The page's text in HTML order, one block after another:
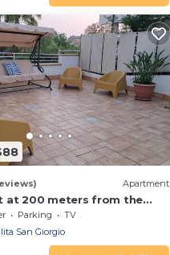
Apartment
at 200 meters from the
beach of Timpi Russi
Parking
TV
San Giorgio